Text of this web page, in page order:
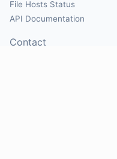
File Hosts Status
API Documentation
Contact